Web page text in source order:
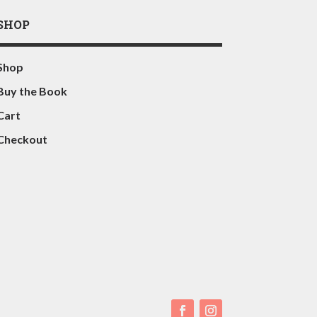
the Book